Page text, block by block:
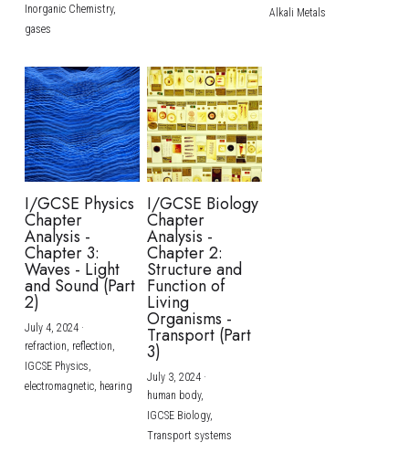
Inorganic Chemistry,
gases
Alkali Metals
I/GCSE Physics
Chapter
Analysis -
Chapter 3:
Waves - Light
and Sound (Part
2)
July 4, 2024·
refraction, reflection,
IGCSE Physics,
electromagnetic, hearing
I/GCSE Biology
Chapter
Analysis -
Chapter 2:
Structure and
Function of
Living
Organisms -
Transport (Part
3)
July 3, 2024·
human body,
IGCSE Biology,
Transport systems